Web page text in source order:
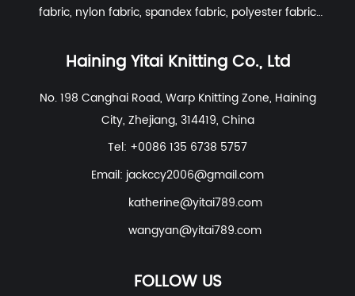
fabric, nylon fabric, spandex fabric, polyester fabric
control system, experienced dyeing & finishing
Haining Yitai Knitting Co., Ltd
No. 198 Canghai Road, Warp Knitting Zone, Haining
City, Zhejiang, 314419, China
Tel: +0086 135 6738 5757
Email: jackccy2006@gmail.com
katherine@yitai789.com
wangyan@yitai789.com
FOLLOW US